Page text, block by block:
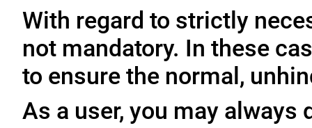
With regard to strictly
not mandatory. In these
to ensure the normal,
As a user, you may